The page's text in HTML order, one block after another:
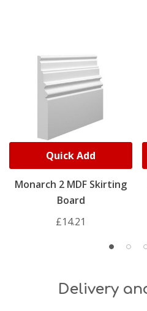
Monarch 2 MDF Skirting
Board
£14.21
Quick Add
Delivery